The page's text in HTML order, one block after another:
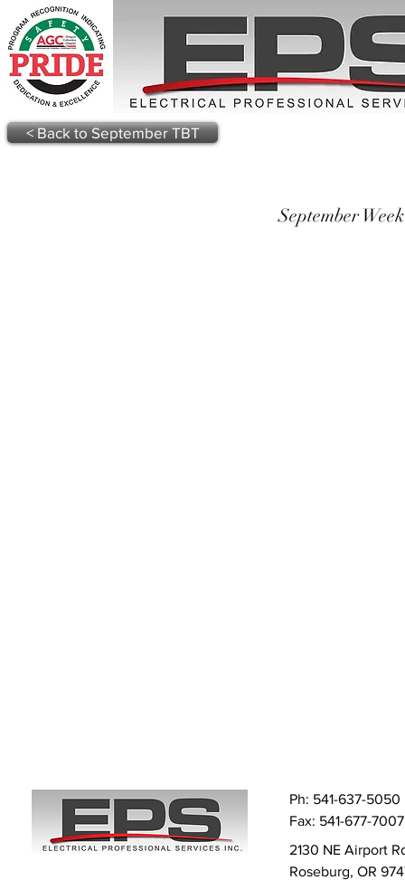
September
< Back to September TBT
Ph: 541-637-5050
Fax: 541-677-7007
2130 NE Airport
Roseburg, OR